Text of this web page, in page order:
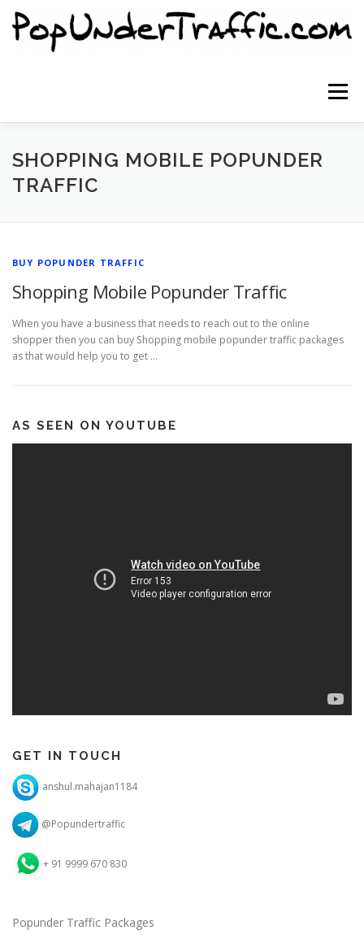
content
Menu
SITE HOME SIGNUP NOW BLOG
SHOPPING MOBILE POPUNDER
TRAFFIC
BUY POPUNDER TRAFFIC
Shopping Mobile Popunder Traffic
When you have a business that needs to reach out to the online
shopper then you can buy Shopping mobile popunder traffic packages
as that would help you to get …
AS SEEN ON YOUTUBE
GET IN TOUCH
anshul.mahajan1184
@Popundertraffic
+ 91 9999 670 830
Popunder Traffic Packages